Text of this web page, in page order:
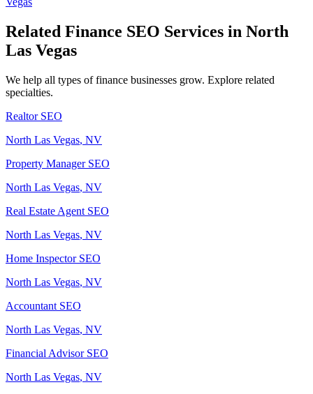
Related Finance SEO Services in North
Las Vegas
We help all types offinance businesses grow. Explore related
specialties.
RealtorSEO
North Las Vegas, NV
Property ManagerSEO
North Las Vegas, NV
Real Estate Agent SEO
North Las Vegas, NV
Home InspectorSEO
North Las Vegas, NV
Accountant SEO
North Las Vegas, NV
Financial AdvisorSEO
North Las Vegas, NV